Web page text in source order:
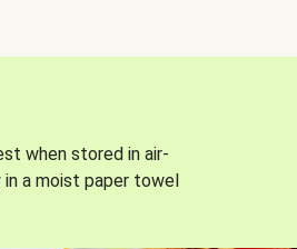
when stored in air-
a moist paper towel